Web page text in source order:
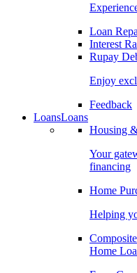
Loan
Interest
Rupay
Enjoy
Feedback
LoansLoans
Housing
Your
financing
Home
Helping
Home